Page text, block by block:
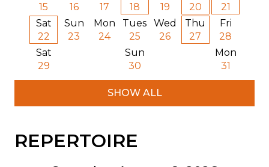
15
16
17
18
19
20
21
Sat
22
Sun
23
Mon
24
Tues
25
Wed
26
Thu
27
Fri
28
Sat
29
Sun
30
Mon
31
SHOW ALL
REPERTOIRE